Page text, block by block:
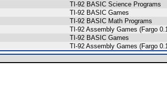
TI-92 BASIC Science Programs
TI-92 BASIC Games
TI-92 BASIC Math Programs
TI-92 Assembly Games (Fargo
TI-92 BASIC Games
TI-92 Assembly Games (Fargo